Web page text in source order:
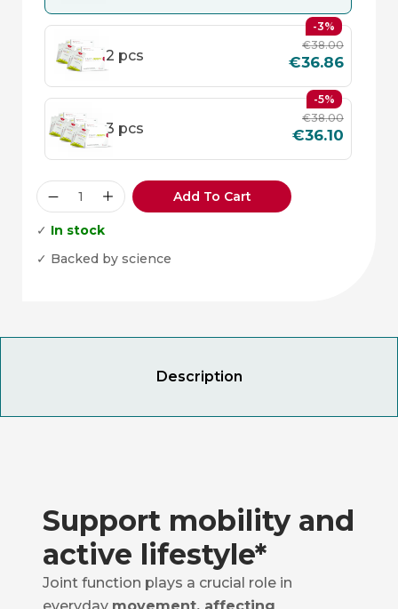
-3%
2 pcs
€38.00
€36.86
-5%
3 pcs
€38.00
€36.10
Add To Cart
✓ In stock
✓ Backed by science
Description
Support mobility and
active lifestyle*
Joint function plays a crucial role in